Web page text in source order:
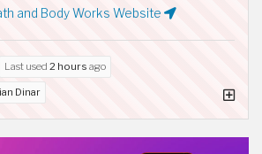
and Body Works Website
Last used 2 hours ago
Dinar